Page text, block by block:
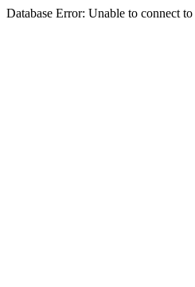
Database Error: Unable to connect